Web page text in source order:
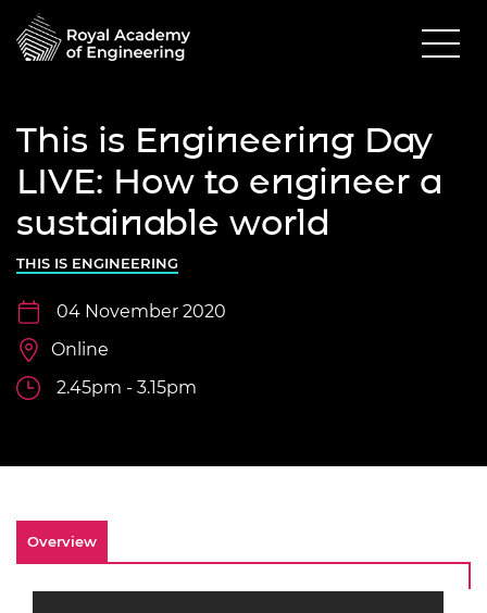
This is Engineering Day
LIVE: How to engineer a
sustainable world
THIS IS ENGINEERING
04 November 2020
Online
2.45pm - 3.15pm
Overview